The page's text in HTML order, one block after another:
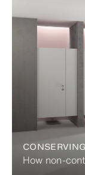
How non-